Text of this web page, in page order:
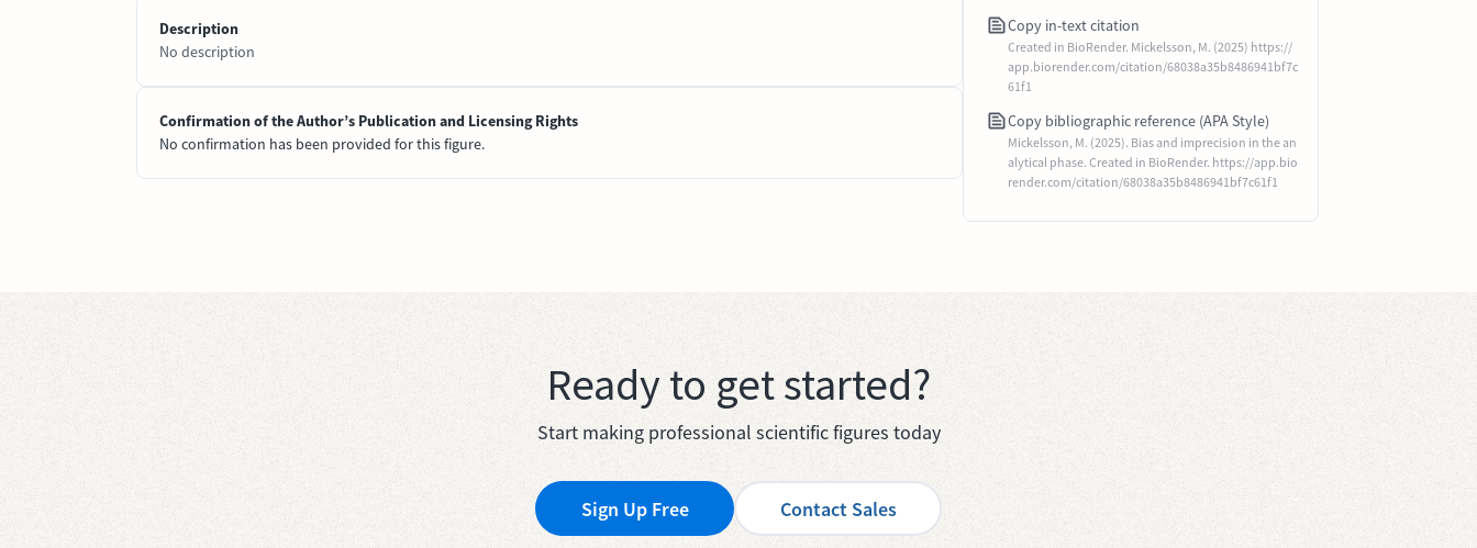
Description
No description
Confirmation of the Author’s Publication and Licensing Rights
No confirmation has been provided for this figure.
Copy in-text citation
Created in BioRender. Mickelsson, M. (2025) https://
app.biorender.com/citation/68038a35b8486941bf7c
61f1
Copy bibliographic reference (APA Style)
Mickelsson, M. (2025). Bias and imprecision in the an
alytical phase. Created in BioRender. https://app.bio
render.com/citation/68038a35b8486941bf7c61f1
Ready to get started?
Start making professional scientific figures today
Sign Up Free Contact Sales